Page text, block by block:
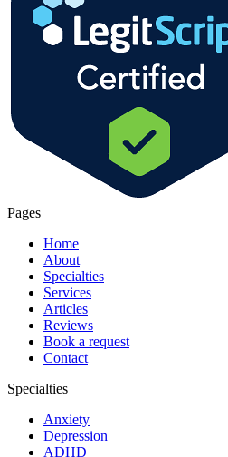
Pages
Home
About
Specialties
Services
Articles
Reviews
Book a request
Contact
Specialties
Anxiety
Depression
ADHD